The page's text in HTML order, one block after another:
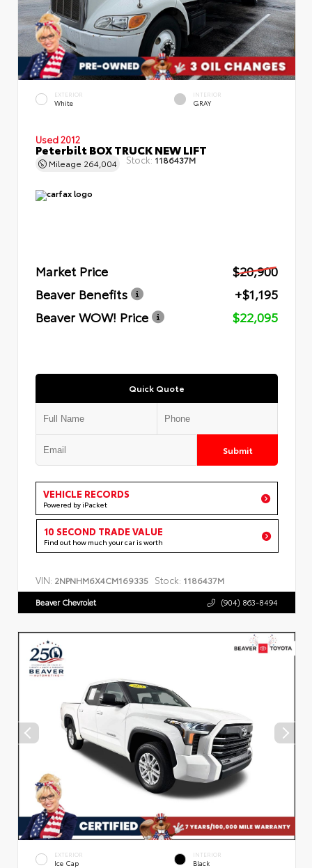
EXTERIOR
White
INTERIOR
GRAY
Used 2012
Peterbilt BOX TRUCK NEW LIFT
Mileage 264,004 Stock: 1186437M
Market Price
$20,900
Beaver Benefits
+$1,195
Beaver WOW! Price
$22,095
Quick Quote
Submit
VEHICLE RECORDS
Powered by iPacket
10 SECOND TRADE VALUE
Find out how much your car is worth
VIN: 2NPNHM6X4CM169335 Stock: 1186437M
Beaver Chevrolet (904) 863-8494
EXTERIOR
Ice Cap
INTERIOR
Black